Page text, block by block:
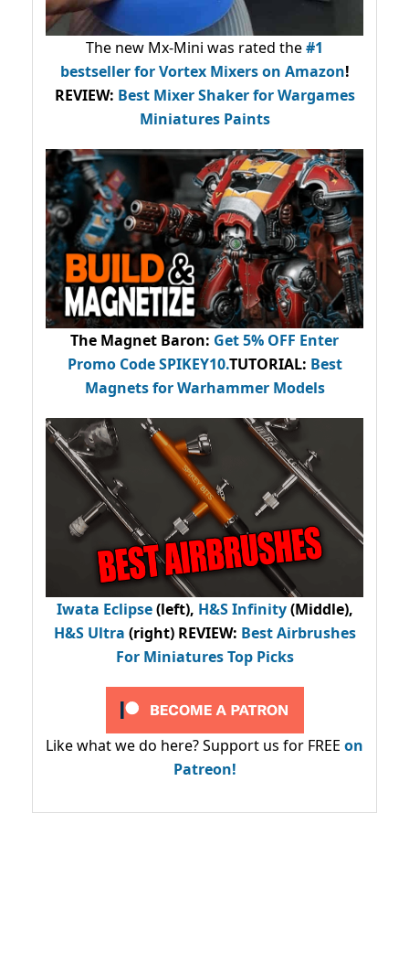
The new Mx-Mini was rated the#1
bestsellerfor Vortex Mixers on Amazon!
REVIEW: Best Mixer Shaker for Wargames
Miniatures Paints
The Magnet Baron: Get 5% OFF Enter
Promo CodeSPIKEY10.TUTORIAL: Best
Magnets for Warhammer Models
Iwata Eclipse(left), H&S Infinity(Middle),
H&S Ultra (right) REVIEW: Best Airbrushes
For Miniatures Top Picks
Like what we do here? Support us for FREE on
Patreon!